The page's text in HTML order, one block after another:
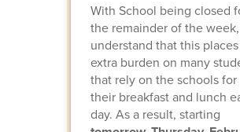
With School being closed
the remainder of the
understand that this
extra burden on many
that rely on the schools for
their breakfast and lunch
day. As a result, starting